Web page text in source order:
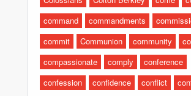
command
commandments
commit
Communion community
compassionate
comply
conference
confession
confidence conflict